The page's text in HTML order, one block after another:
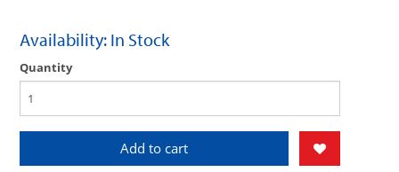
Availability: In Stock
Quantity
Add to cart